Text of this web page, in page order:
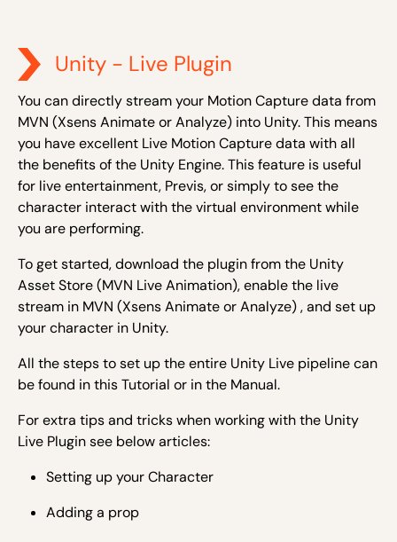
Unity - Live Plugin
You can directly stream your Motion Capture data from
MVN (Xsens Animate or Analyze) into Unity. This means
you have excellent Live Motion Capture data with all
the benefits of the Unity Engine. This feature is useful
for live entertainment, Previs, or simply to see the
character interact with the virtual environment while
you are performing.
To get started, download the plugin from the Unity
Asset Store (MVN Live Animation), enable the live
stream in MVN (Xsens Animate or Analyze) , and set up
your character in Unity.
All the steps to set up the entire Unity Live pipeline can
be found in this Tutorial or in the Manual.
For extra tips and tricks when working with the Unity
Live Plugin see below articles:
Setting up your Character
Adding a prop